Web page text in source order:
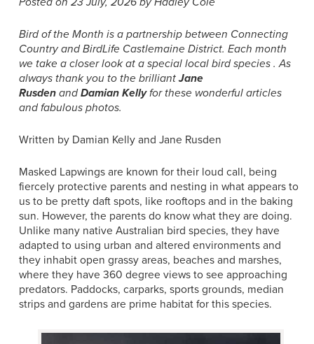
Bird of the Month is a partnership between Connecting
Country and BirdLife Castlemaine District. Each month
we take a closer look at a special local bird species . As
always thank you to the brilliantJane
Rusden andDamian Kellyfor these wonderful articles
and fabulous photos.
Written by Damian Kelly and Jane Rusden
Masked Lapwings are known for their loud call, being
fiercely protective parents and nesting in what appears to
us to be pretty daft spots, like rooftops and in the baking
sun. However, the parents do know what they are doing.
Unlike many native Australian bird species, they have
adapted to using urban and altered environments and
they inhabit open grassy areas, beaches and marshes,
where they have 360 degree views to see approaching
predators. Paddocks, carparks, sports grounds, median
strips and gardens are prime habitat for this species.